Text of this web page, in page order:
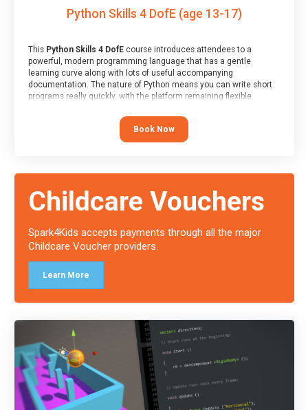
Python Skills 4 DofE (age 13-17)
This Python Skills 4 DofEcourse introduces attendees to a
powerful, modern programming language that has a gentle
learning curve along with lots of useful accompanying
documentation. The nature of Python means you can write short
programs really quickly, with the platform remaining flexible
At the end of the course, you will receive a Spark4Kids certificate
Book Now
Childcare Vouchers
Spark4Kids accepts payments through all the major
Childcare Voucher providers.
Learn More